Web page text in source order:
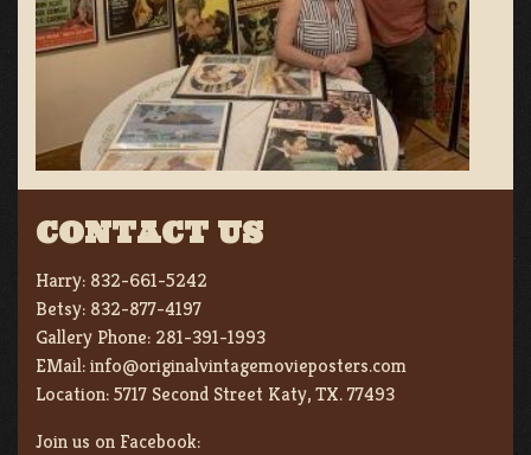
CONTACT US
Harry: 832-661-5242
Betsy: 832-877-4197
Gallery Phone: 281-391-1993
EMail:info@originalvintagemovieposters.com
Location:5717 Second Street Katy, TX. 77493
Join us on Facebook: